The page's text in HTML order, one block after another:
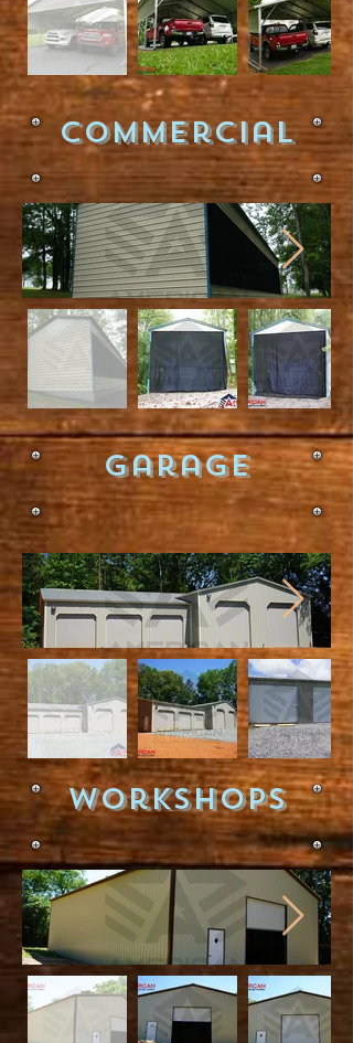
Commercial
Garage
WorkShops